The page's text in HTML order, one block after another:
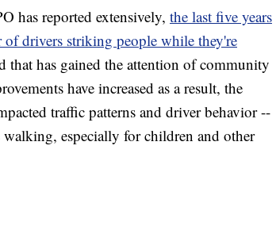
has reported extensively, the last five years
of drivers striking people while they're
that has gained the attention of community
have increased as a result, the
traffic patterns and driver behavior --
especially for children and other